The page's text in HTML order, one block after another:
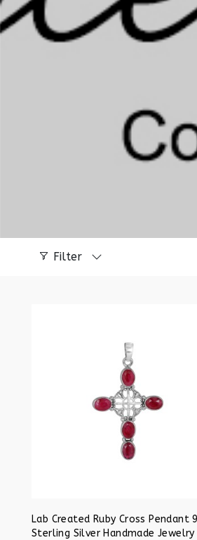
Filter
Lab Created Ruby Cross Pendant
Sterling Silver Handmade Jewelry